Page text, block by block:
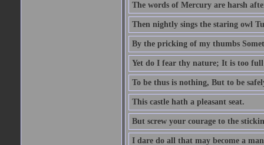
The words of Mercury are harsh
Then nightly sings the staring owl
By the pricking of my thumbs
Yet do I fear thy nature; It is too full
To be thus is nothing, But to be
This castle hath a pleasant seat.
But screw your courage to the
I dare do all that may become a